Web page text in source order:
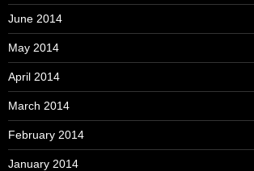
June 2014
May 2014
April 2014
March 2014
February 2014
January 2014